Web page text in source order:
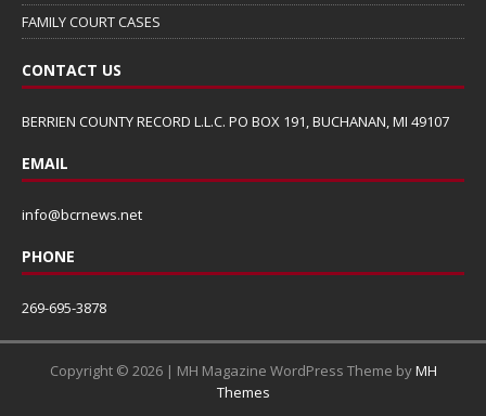
FAMILY COURT CASES
CONTACT US
BERRIEN COUNTY RECORD L.L.C. PO BOX 191, BUCHANAN, MI 49107
EMAIL
info@bcrnews.net
PHONE
269-695-3878
Copyright © 2026 | MH Magazine WordPress Theme byMH
Themes